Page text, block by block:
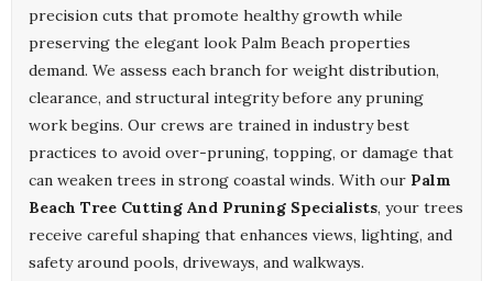
precision cuts that promote healthy growth while
preserving the elegant look Palm Beach properties
demand. We assess each branch for weight distribution,
clearance, and structural integrity before any pruning
work begins. Our crews are trained in industry best
practices to avoid over-pruning, topping, or damage that
can weaken trees in strong coastal winds. With our Palm
Beach Tree Cutting And Pruning Specialists, your trees
receive careful shaping that enhances views, lighting, and
safety around pools, driveways, and walkways.